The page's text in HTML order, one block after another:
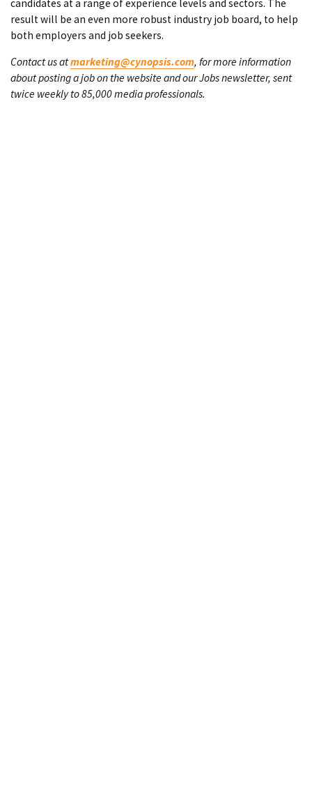
candidates at a range of experience levels and sectors. The
result will be an even more robust industry job board, to help
both employers and job seekers.
Contact us atmarketing@cynopsis.com, for more information
about posting a job on the website and our Jobs newsletter, sent
twice weekly to 85,000 media professionals.